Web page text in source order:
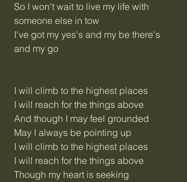
So I won't wait to live my life with
someone else in tow
I've got my yes's and my be there's
and my go
I will climb to the highest places
I will reach for the things above
And though I may feel grounded
May I always be pointing up
I will climb to the highest places
I will reach for the things above
Though my heart is seeking